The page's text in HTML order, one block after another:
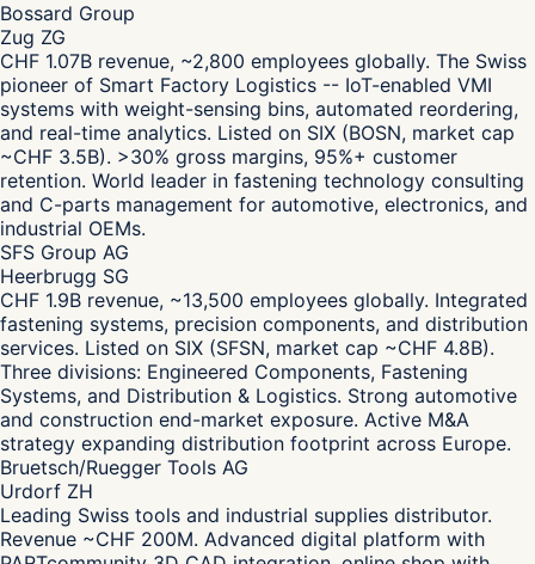
Bossard Group
Zug ZG
CHF 1.07B revenue, ~2,800 employees globally. The Swiss
pioneer of Smart Factory Logistics -- IoT-enabled VMI
systems with weight-sensing bins, automated reordering,
and real-time analytics. Listed on SIX (BOSN, market cap
~CHF 3.5B). >30% gross margins, 95%+ customer
retention. World leader in fastening technology consulting
and C-parts management for automotive, electronics, and
industrial OEMs.
SFS Group AG
Heerbrugg SG
CHF 1.9B revenue, ~13,500 employees globally. Integrated
fastening systems, precision components, and distribution
services. Listed on SIX (SFSN, market cap ~CHF 4.8B).
Three divisions: Engineered Components, Fastening
Systems, and Distribution & Logistics. Strong automotive
and construction end-market exposure. Active M&A
strategy expanding distribution footprint across Europe.
Bruetsch/Ruegger Tools AG
Urdorf ZH
Leading Swiss tools and industrial supplies distributor.
Revenue ~CHF 200M. Advanced digital platform with